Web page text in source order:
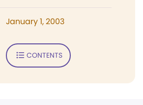
January 1, 2003
CONTENTS